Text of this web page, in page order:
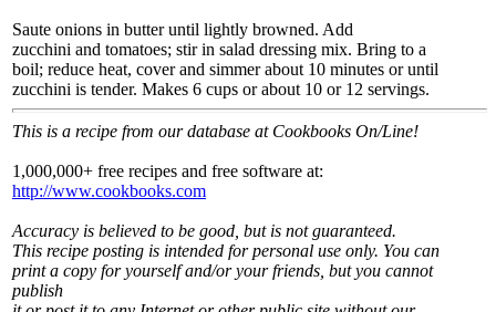
Saute onions in butter until lightly browned. Add
zucchini and tomatoes; stir in salad dressing mix. Bring to a
boil; reduce heat, cover and simmer about 10 minutes or until
zucchini is tender. Makes 6 cups or about 10 or 12 servings.
This is a recipe from our database at Cookbooks On/Line!
1,000,000+ free recipes and free software at:
http://www.cookbooks.com
Accuracy is believed to be good, but is not guaranteed.
This recipe posting is intended for personal use only. You can
print a copy for yourself and/or your friends, but you cannot
publish